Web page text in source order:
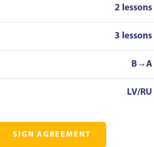
2 lessons
3 lessons
B→A
LV/RU
SIGN AGREEMENT